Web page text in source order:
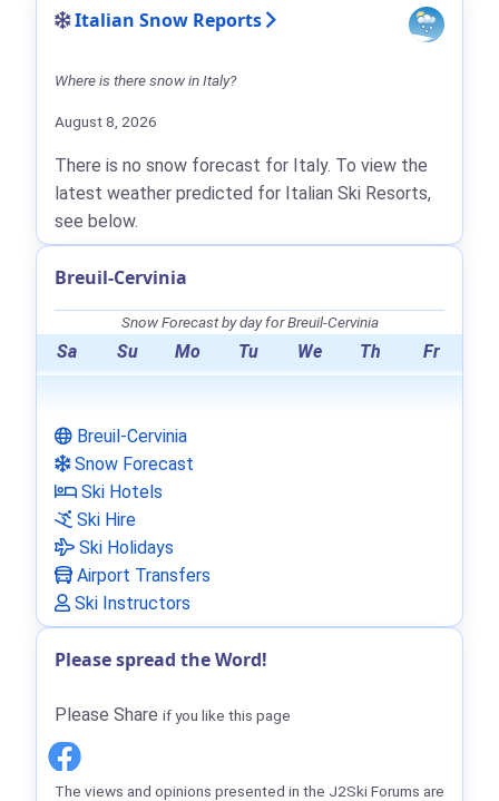
Italian Snow Reports
Where is there snow in Italy?
August 8, 2026
There is no snow forecast for Italy. To view the
latest weather predicted for Italian Ski Resorts,
see below.
Breuil-Cervinia
Snow Forecast by day for Breuil-Cervinia
Sa Su Mo Tu We Th Fr
Breuil-Cervinia
Snow Forecast
Ski Hotels
Ski Hire
Ski Holidays
Airport Transfers
Ski Instructors
Please spread the Word!
Please Share if you like this page
The views and opinions presented in the J2Ski Forums are